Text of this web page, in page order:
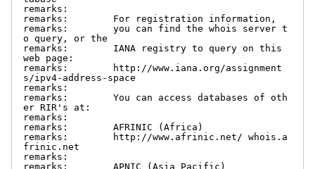
remarks:
remarks:        For registration information,
remarks:        you can find the whois server t
o query, or the
remarks:        IANA registry to query on this
web page:
remarks:        http://www.iana.org/assignment
s/ipv4-address-space
remarks:
remarks:        You can access databases of oth
er RIR's at:
remarks:
remarks:        AFRINIC (Africa)
remarks:        http://www.afrinic.net/ whois.a
frinic.net
remarks:
remarks:        APNIC (Asia Pacific)